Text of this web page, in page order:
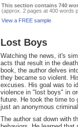
This section contains 740
(approx. 2 pages at 400 words
View a FREE sample
Lost Boys
Watching the news, it's
acts that result in the
book, the author delves
they became so violent.
excuses. His goal was to
violence in "lost boys" in
future. He took the time to
just an anonymous
The author sat down with